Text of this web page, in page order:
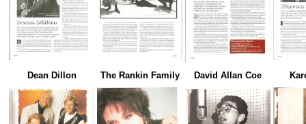
Dean Dillon The Rankin Family David Allan Coe